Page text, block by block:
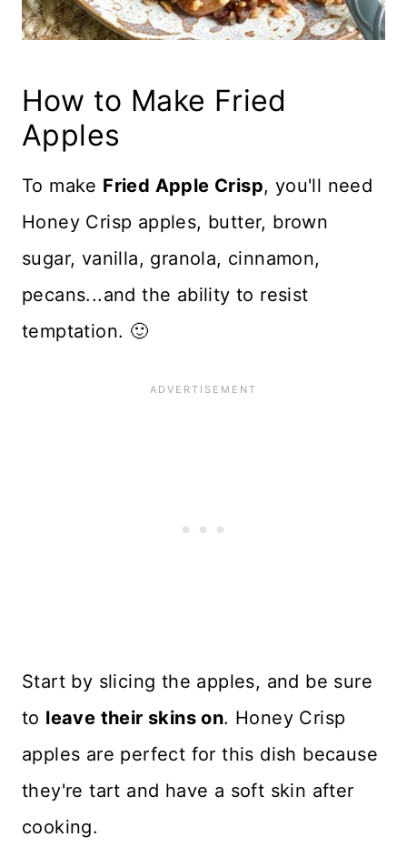
How to Make Fried
Apples
To make Fried Apple Crisp, you'll need
Honey Crisp apples, butter, brown
sugar, vanilla, granola, cinnamon,
pecans...and the ability to resist
temptation. 🙂
Start by slicing the apples, and be sure
to leave their skins on. Honey Crisp
apples are perfect for this dish because
they're tart and have a soft skin after
cooking.